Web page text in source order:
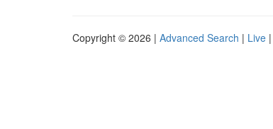
Copyright © 2026 | Advanced Search | Live |